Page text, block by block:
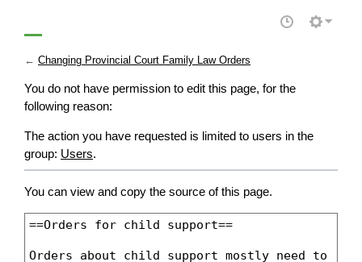
← Changing Provincial Court Family Law Orders
You do not have permission to edit this page, for the
following reason:
The action you have requested is limited to users in the
group: Users.
You can view and copy the source of this page.